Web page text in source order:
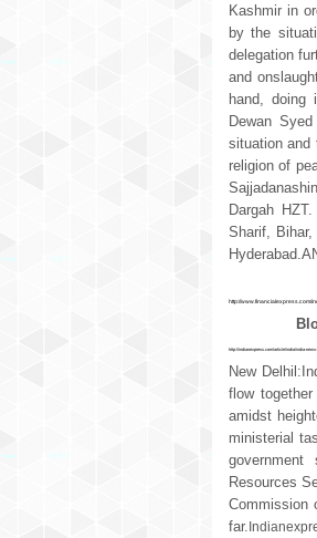
Kashmir in
by the
delegation
and
hand, doing
Dewan
situation and
religion of
Dargah
Sharif, Bihar,
http://www.financialexpress.com/
http://indianexpress.com/article/india/india-
New
flow
amidst
ministerial
Resources
Commission
far.